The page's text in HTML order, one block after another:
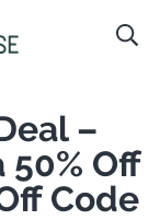
–
50% Off
Code